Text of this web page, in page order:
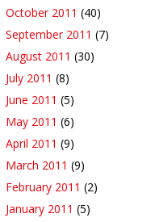
October 2011 (40)
September 2011 (7)
August 2011 (30)
July 2011 (8)
June 2011 (5)
May 2011 (6)
April 2011 (9)
March 2011 (9)
February 2011 (2)
January 2011 (5)